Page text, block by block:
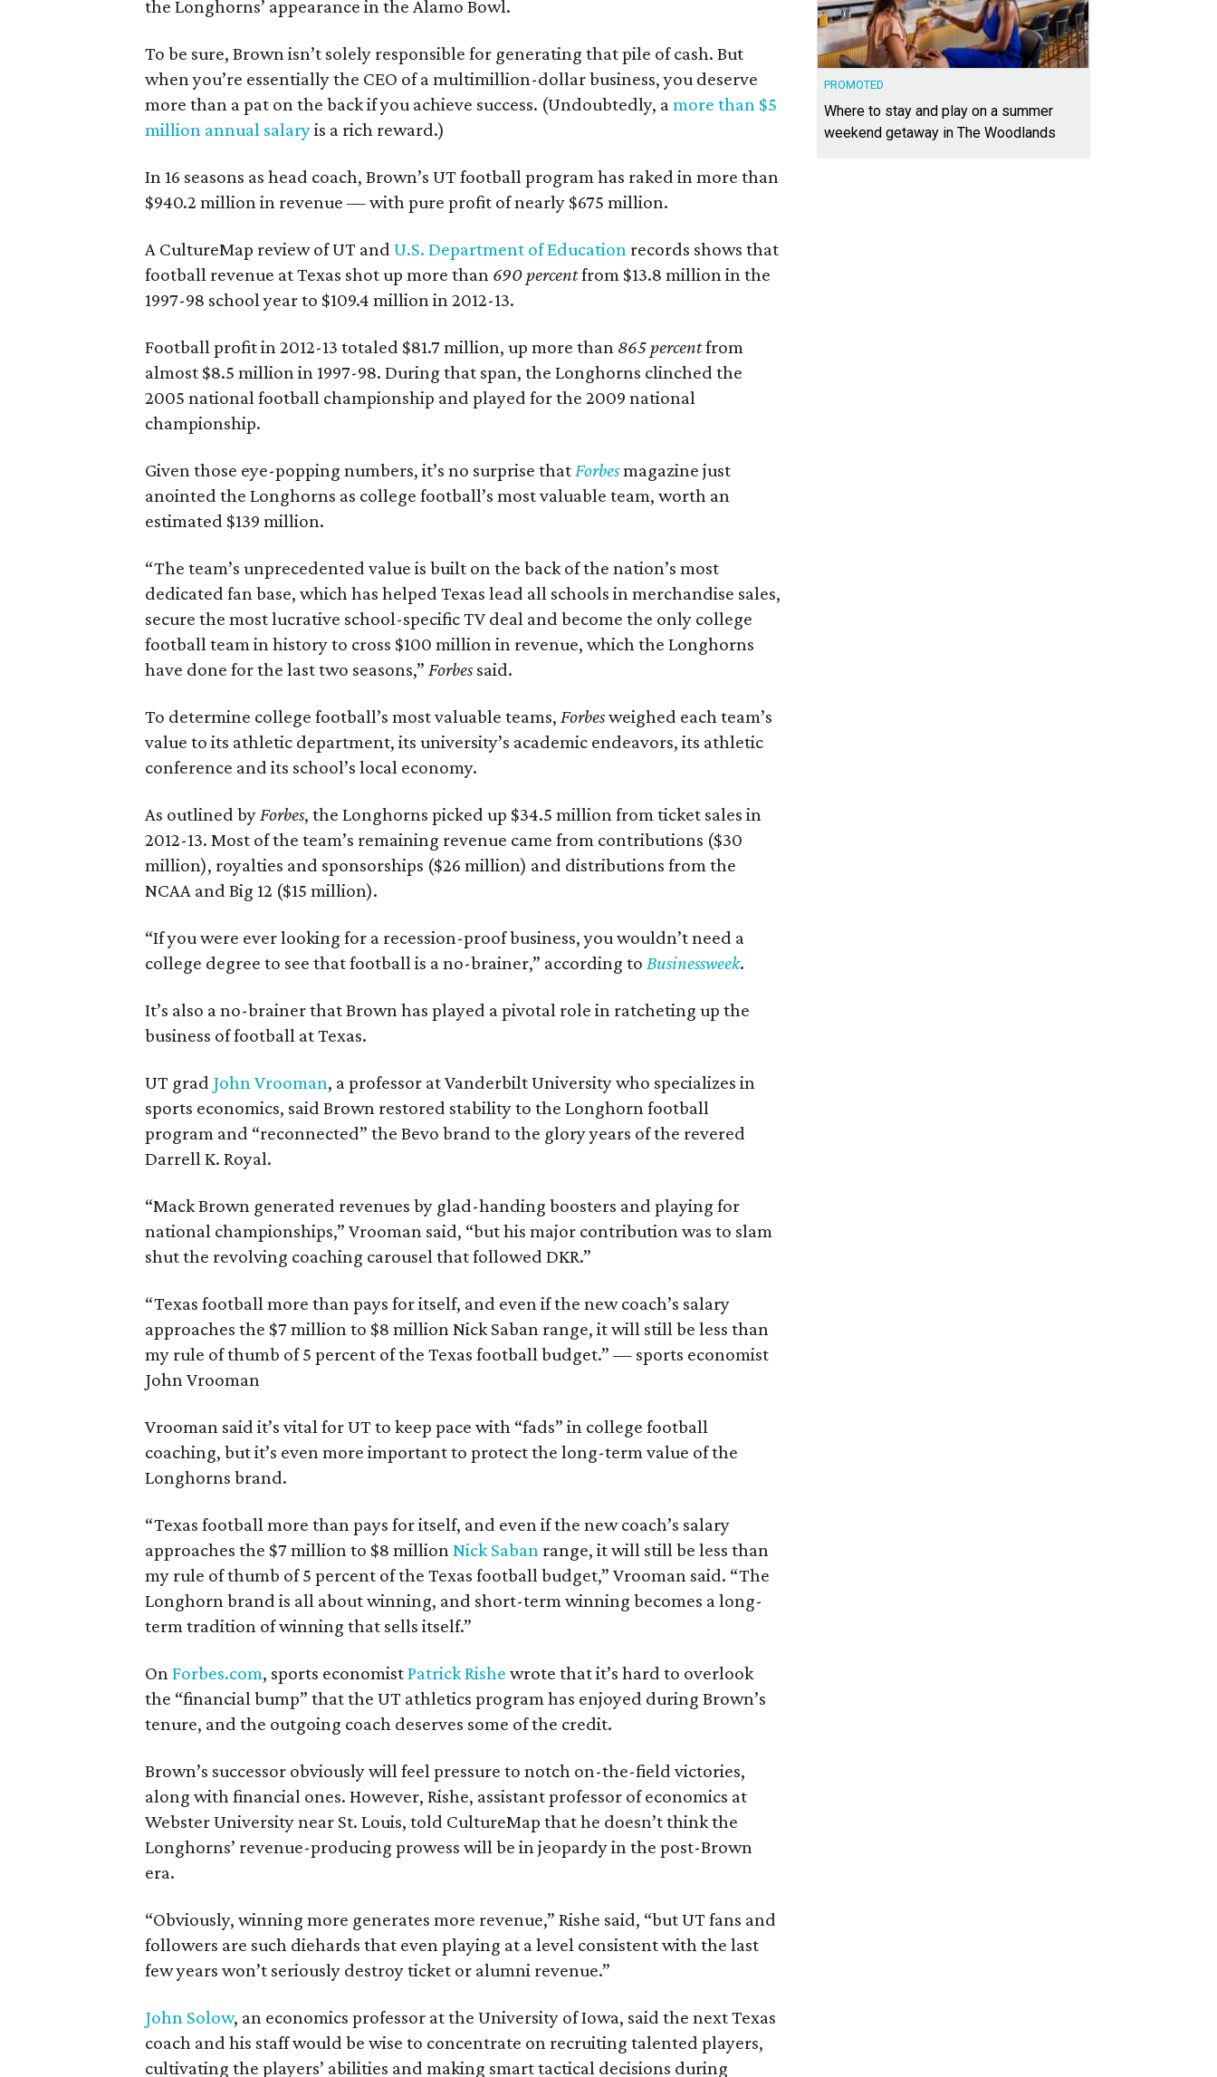
the Longhorns’ appearance in the Alamo Bowl.
To be sure, Brown isn’t solely responsible for generating that pile of cash. But
when you’re essentially the CEO of a multimillion-dollar business, you deserve
more than a pat on the back if you achieve success. (Undoubtedly, amore than $5
million annual salaryis a rich reward.)
In 16 seasons as head coach, Brown’s UT football program has raked in more than
$940.2 million in revenue — with pure profit of nearly $675 million.
A CultureMap review of UT and U.S. Department of Education records shows that
football revenue at Texas shot up more than 690 percentfrom $13.8 million in the
1997-98 school year to $109.4 million in 2012-13.
Football profit in 2012-13 totaled $81.7 million, up more than 865 percentfrom
almost $8.5 million in 1997-98. During that span, the Longhorns clinched the
2005 national football championship and played for the 2009 national
championship.
Given those eye-popping numbers, it’s no surprise thatForbesmagazine just
anointed the Longhorns as college football’s most valuable team, worth an
estimated $139 million.
“The team’s unprecedented value is built on the back of the nation’s most
dedicated fan base, which has helped Texas lead all schools in merchandise sales,
secure the most lucrative school-specific TV deal and become the only college
football team in history to cross $100 million in revenue, which the Longhorns
have done for the last two seasons,” Forbessaid.
To determine college football’s most valuable teams, Forbesweighed each team’s
value to its athletic department, its university’s academic endeavors, its athletic
conference and its school’s local economy.
As outlined byForbes, the Longhorns picked up $34.5 million from ticket sales in
2012-13. Most of the team’s remaining revenue came from contributions ($30
million), royalties and sponsorships ($26 million) and distributions from the
NCAA and Big 12 ($15 million).
“If you were ever looking for a recession-proof business, you wouldn’t need a
college degree to see that football is a no-brainer,” according to Businessweek.
It’s also a no-brainer that Brown has played a pivotal role in ratcheting up the
business of football at Texas.
UT grad John Vrooman, a professor at Vanderbilt University who specializes in
sports economics, said Brown restored stability to the Longhorn football
program and “reconnected” the Bevo brand to the glory years of the revered
Darrell K. Royal.
“Mack Brown generated revenues by glad-handing boosters and playing for
national championships,” Vrooman said, “but his major contribution was to slam
shut the revolving coaching carousel that followed DKR.”
“Texas football more than pays for itself, and even if the new coach’s salary
approaches the $7 million to $8 million Nick Saban range, it will still be less than
my rule of thumb of 5 percent of the Texas football budget.” — sports economist
John Vrooman
Vrooman said it’s vital for UT to keep pace with “fads” in college football
coaching, but it’s even more important to protect the long-term value of the
Longhorns brand.
“Texas football more than pays for itself, and even if the new coach’s salary
approaches the $7 million to $8 millionNick Saban range, it will still be less than
my rule of thumb of 5 percent of the Texas football budget,” Vrooman said. “The
Longhorn brand is all about winning, and short-term winning becomes a long-
term tradition of winning that sells itself.”
OnForbes.com, sports economistPatrick Rishe wrote that it’s hard to overlook
the “financial bump” that the UT athletics program has enjoyed during Brown’s
tenure, and the outgoing coach deserves some of the credit.
Brown’s successor obviously will feel pressure to notch on-the-field victories,
along with financial ones. However, Rishe, assistant professor of economics at
Webster University near St. Louis, told CultureMap that he doesn’t think the
Longhorns’ revenue-producing prowess will be in jeopardy in the post-Brown
era.
“Obviously, winning more generates more revenue,” Rishe said, “but UT fans and
followers are such diehards that even playing at a level consistent with the last
few years won’t seriously destroy ticket or alumni revenue.”
John Solow, an economics professor at the University of Iowa, said the next Texas
coach and his staff would be wise to concentrate on recruiting talented players,
cultivating the players’ abilities and making smart tactical decisions during
PROMOTED
Where to stay and play on a summer
weekend getaway in The Woodlands